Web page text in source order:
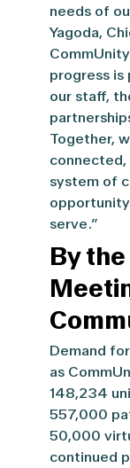
needs of
Yagoda,
progress
our staff,
Together,
connected,
system of
serve.”
By
Demand
as
148,234
557,000
50,000
continued